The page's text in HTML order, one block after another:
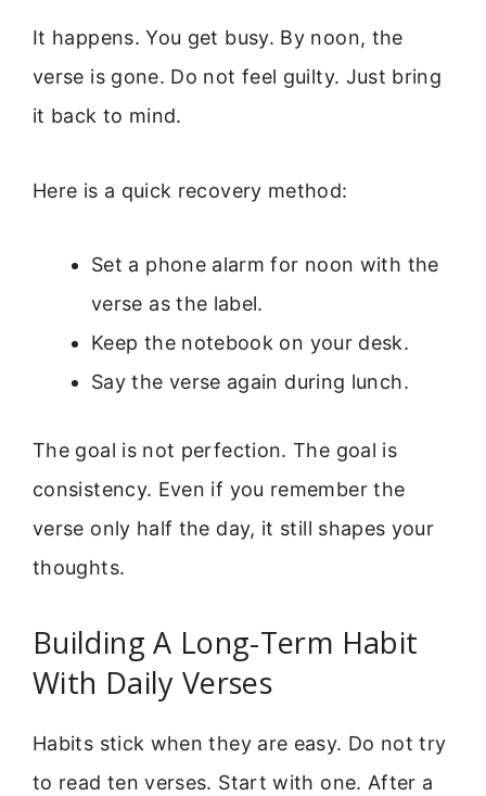
It happens. You get busy. By noon, the
verse is gone. Do not feel guilty. Just bring
it back to mind.
Here is a quick recovery method:
Set a phone alarm for noon with the
verse as the label.
Keep the notebook on your desk.
Say the verse again during lunch.
The goal is not perfection. The goal is
consistency. Even if you remember the
verse only half the day, it still shapes your
thoughts.
Building A Long-Term Habit
With Daily Verses
Habits stick when they are easy. Do not try
to read ten verses. Start with one. After a